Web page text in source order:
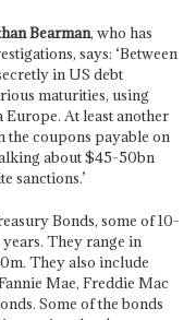
Bearman, who has
says: ‘Between
in US debt
maturities, using
At least another
the coupons payable on
about $45-50bn
sanctions.’
Bonds, some of 10-
They range in
They also include
Mae, Freddie Mac
Some of the bonds